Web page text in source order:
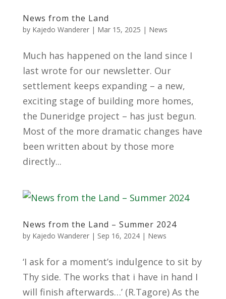
News from the Land
by Kajedo Wanderer| Mar 15, 2025 | News
Much has happened on the land since I
last wrote for our newsletter. Our
settlement keeps expanding – a new,
exciting stage of building more homes,
the Duneridge project – has just begun.
Most of the more dramatic changes have
been written about by those more
directly...
News from the Land – Summer 2024
by Kajedo Wanderer| Sep 16, 2024| News
‘I ask for a moment’s indulgence to sit by
Thy side. The works that i have in hand I
will finish afterwards…’ (R.Tagore) As the